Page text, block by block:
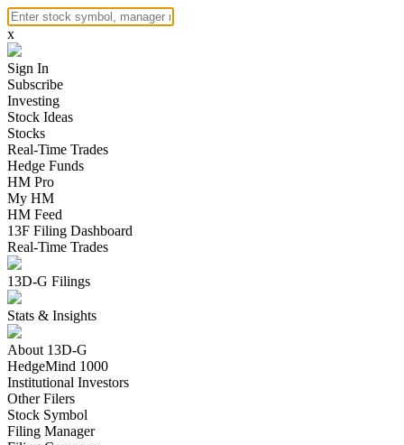
x
Sign In
Subscribe
Investing
Stock Ideas
Stocks
Real-Time Trades
Hedge Funds
HM Pro
My HM
HM Feed
13F Filing Dashboard
Real-Time Trades
13D-G Filings
Stats & Insights
About 13D-G
HedgeMind 1000
Institutional Investors
Other Filers
Stock Symbol
Filing Manager